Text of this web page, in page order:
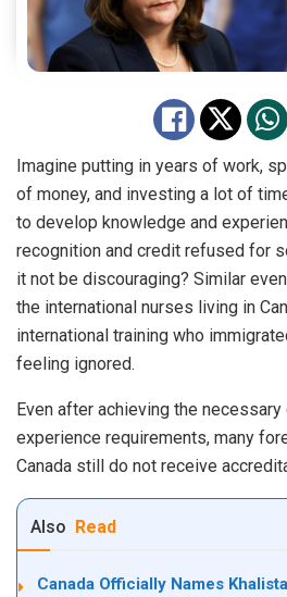
Imagine putting in years of work,
of money, and investing a lot of
to develop knowledge and
recognition and credit refused for
it not be discouraging? Similar
the international nurses living in
international training who
feeling ignored.
Even after achieving the
experience requirements, many
Canada still do not receive
Also Read
Canada Officially Names